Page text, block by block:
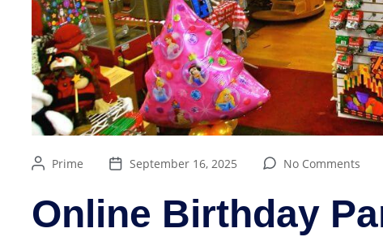
Prime September 16, 2025 No Comments
Online Birthday